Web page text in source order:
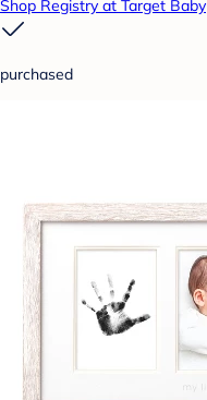
Shop Registry at Target Baby
purchased